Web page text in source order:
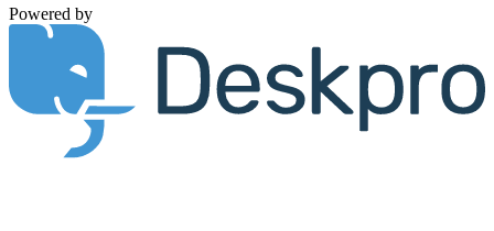
Powered by